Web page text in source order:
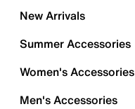
New Arrivals
Summer Accessories
Women's Accessories
Men's Accessories